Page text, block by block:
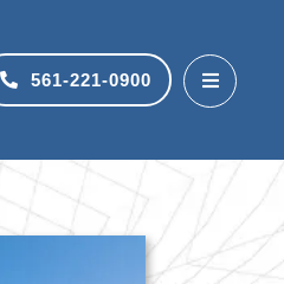
561-221-0900